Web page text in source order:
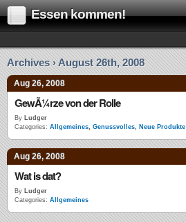
Essen kommen!
Archives › August 26th, 2008
Aug 26, 2008
GewÃ¼rze von der Rolle
By Ludger
Categories: Allgemeines, Genussvolles, Neue Produkte
Aug 26, 2008
Wat is dat?
By Ludger
Categories: Allgemeines